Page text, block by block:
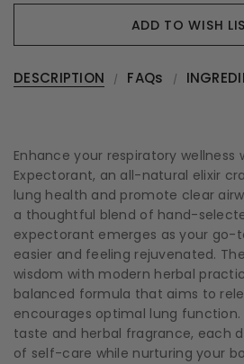
ADD TO WISH
DESCRIPTION FAQs
Enhance your respiratory wellness
Expectorant, an all-natural elixir
lung health and promote clear
a thoughtful blend of hand-
expectorant emerges as your go-
easier and feeling rejuvenated.
wisdom with modern herbal
balanced formula that aims to
encourages optimal lung
taste and herbal fragrance, each
of self-care while nurturing your